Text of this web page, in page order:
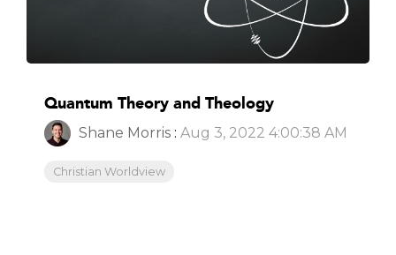
Quantum Theory and Theology
Shane Morris : Aug 3, 2022 4:00:38 AM
Christian Worldview